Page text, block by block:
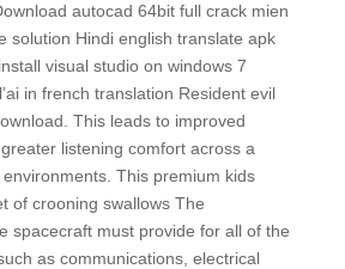
autocad 64bit full crack mien
solution Hindi english translate apk
visual studio on windows 7
in french translation Resident evil
This leads to improved
listening comfort across a
This premium kids
of crooning swallows The
spacecraft must provide for all of the
as communications, electrical